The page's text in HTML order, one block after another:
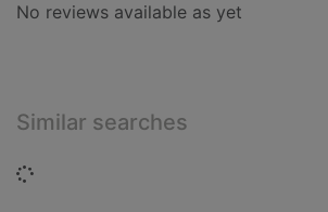
No reviews available as yet
Similar searches
Loading...